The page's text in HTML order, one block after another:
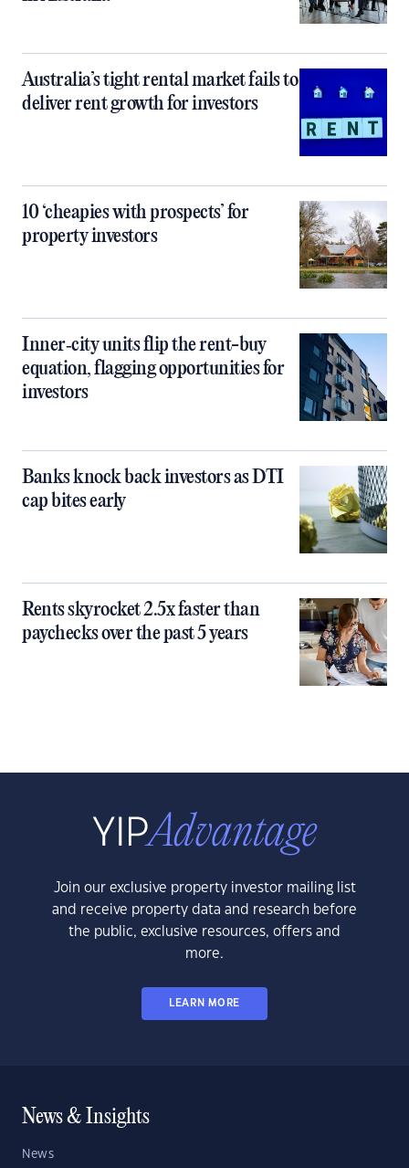
Australia’s tight rental market fails to
deliver rent growth for investors
10 ‘cheapies with prospects’ for
property investors
Inner‑city units flip the rent-buy
equation, flagging opportunities for
investors
Banks knock back investors as DTI
cap bites early
Rents skyrocket 2.5x faster than
paychecks over the past 5 years
Join our exclusive property investor mailing list
and receive property data and research before
the public, exclusive resources, offers and
more.
LEARN MORE
News & Insights
News